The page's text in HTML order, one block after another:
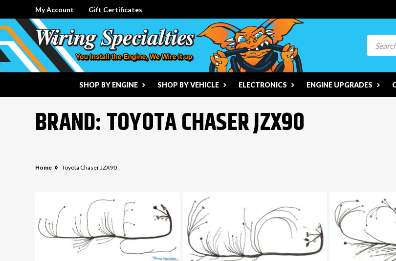
My Account Gift Certificates
SHOP BY ENGINE SHOP BY VEHICLE ELECTRONICS ENGINE UPGRADES
BRAND: TOYOTA CHASER JZX90
Home Toyota Chaser JZX90